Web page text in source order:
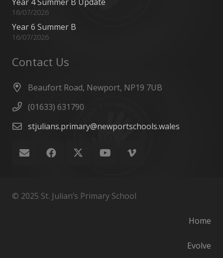
16/07/2026
Year 6 Summer B
16/07/2026
Contact Us
Beaufort Road, Newport, NP19 7UB
(01633) 631790
stjulians.primary@newportschools.wales
© 2025 St. Julian’s Primary School
Home
Evolve